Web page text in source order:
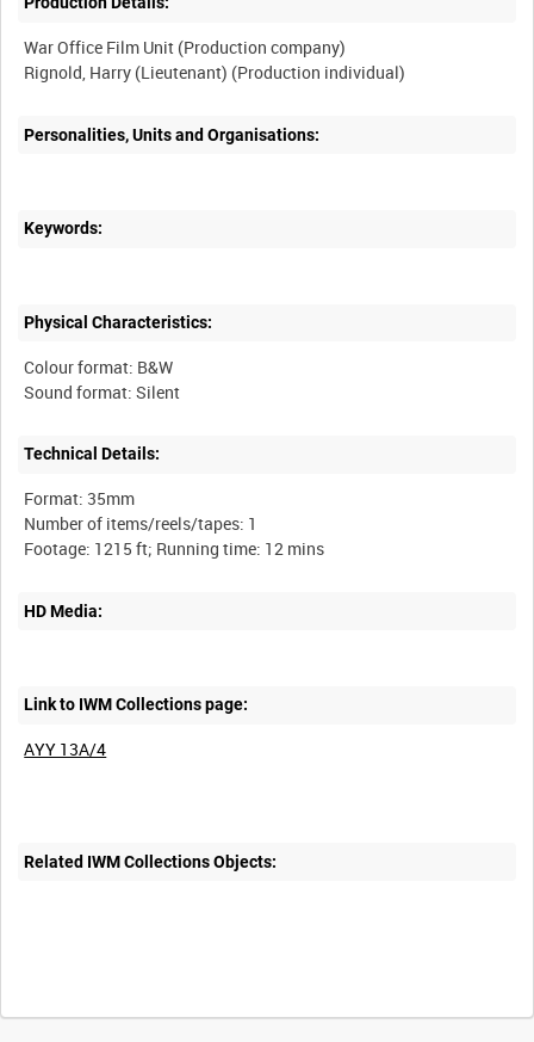
War Office Film Unit (Production company)
Personalities, Units and Organisations:
Keywords:
Physical Characteristics:
Colour format: B&W
Technical Details:
Format: 35mm
Number of items/reels/tapes: 1
HD Media:
Link to IWM Collections page:
AYY 13A/4
Related IWM Collections Objects: